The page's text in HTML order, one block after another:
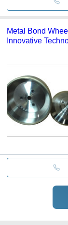
Metal Bond
Innovative